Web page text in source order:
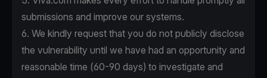
submissions and improve our systems.
6. We kindly request that you do not publicly disclose
the vulnerability until we have had an opportunity and
reasonable time (60-90 days) to investigate and